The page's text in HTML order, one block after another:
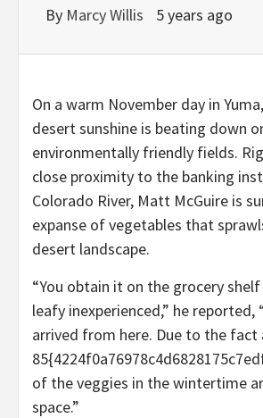
By Marcy Willis 5 years ago
On a warm November day in
desert sunshine is beating down
environmentally friendly fields.
close proximity to the banking
Colorado River, Matt McGuire is
expanse of vegetables that
desert landscape.
“You obtain it on the grocery
leafy inexperienced,” he
arrived from here. Due to the fact
of the veggies in the wintertime
space.”